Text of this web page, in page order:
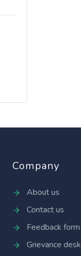
Company
About us
Contact us
Feedback form
Grievance desk